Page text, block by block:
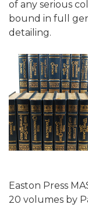
of any serious
bound in full
detailing.
Easton Press
20 volumes by